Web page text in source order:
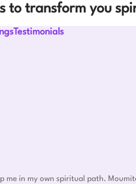
to transform you
me in my own spiritual path.